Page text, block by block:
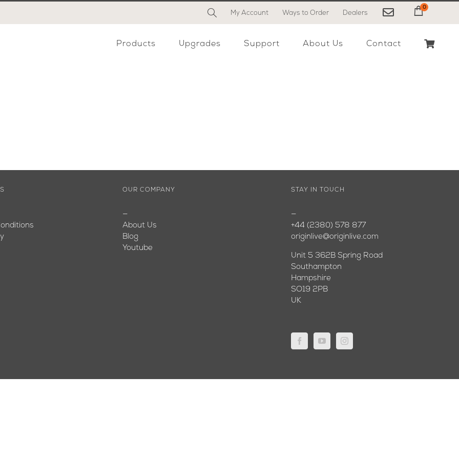
My Account Ways to Order Dealers My Cart
0
Products Upgrades Support About Us Contact
OUR COMPANY
—
About Us
Blog
Youtube
STAY IN TOUCH
—
+44 (2380) 578 877
originlive@originlive.com
Unit 5 362B Spring Road
Southampton
Hampshire
SO19 2PB
UK